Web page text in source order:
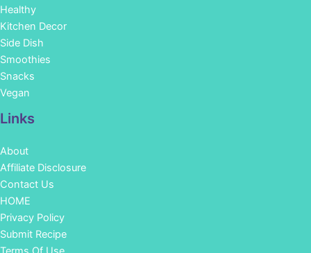
Healthy
Kitchen Decor
Side Dish
Smoothies
Snacks
Vegan
Links
About
Affiliate Disclosure
Contact Us
HOME
Privacy Policy
Submit Recipe